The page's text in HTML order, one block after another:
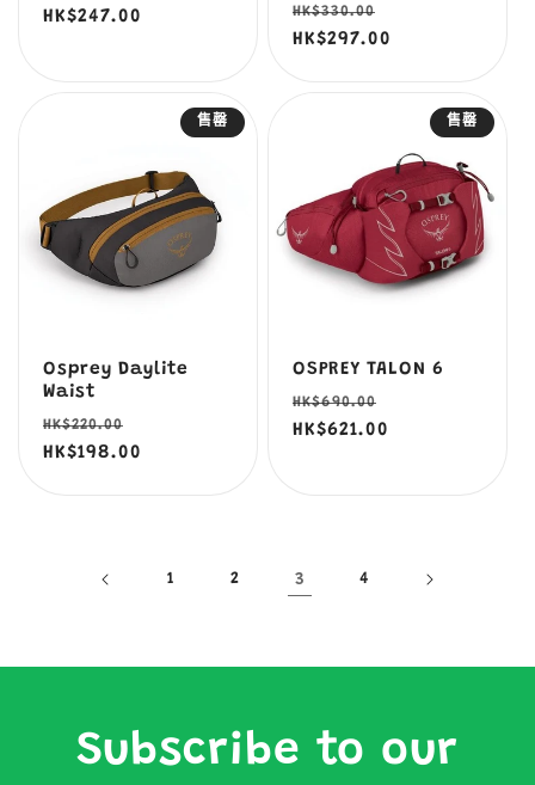
價
價
HK$247.00
定
價
HK$330.00
價
HK$297.00
售罄
Osprey Daylite
Waist
定
價
HK$220.00
價
HK$198.00
售罄
OSPREY TALON 6
定
價
HK$690.00
HK$621.00
1 2 3 4
Subscribe to our